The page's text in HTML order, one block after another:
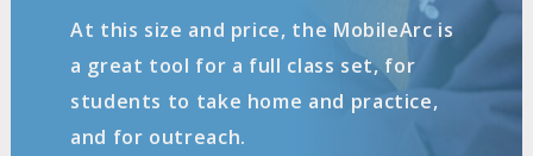
At this size and price, the MobileArc is
a great tool for a full class set, for
students to take home and practice,
and for outreach.